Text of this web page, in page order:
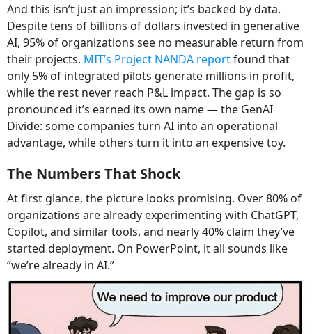
And this isn’t just an impression; it’s backed by data.
Despite tens of billions of dollars invested in generative
AI, 95% of organizations see no measurable return from
their projects. MIT’s Project NANDA reportfound that
only 5% of integrated pilots generate millions in profit,
while the rest never reach P&L impact. The gap is so
pronounced it’s earned its own name — the GenAI
Divide: some companies turn AI into an operational
advantage, while others turn it into an expensive toy.
The Numbers That Shock
At first glance, the picture looks promising. Over 80% of
organizations are already experimenting with ChatGPT,
Copilot, and similar tools, and nearly 40% claim they’ve
started deployment. On PowerPoint, it all sounds like
“we’re already in AI.”